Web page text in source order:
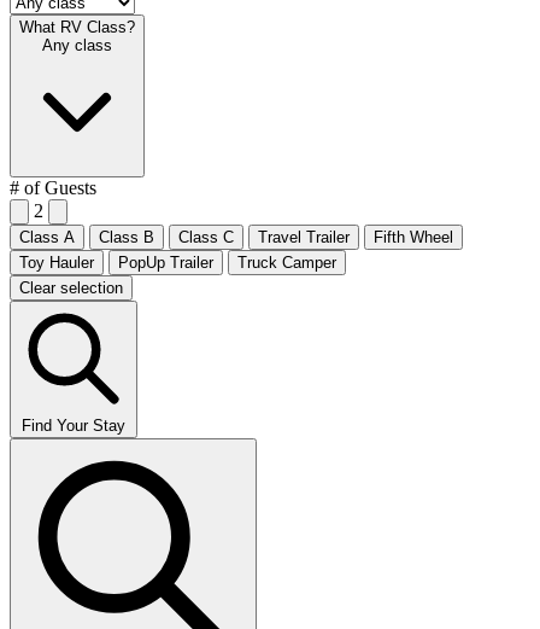
What RV Class?
Any class
# of Guests
2
Class A Class B Class C Travel Trailer
Fifth Wheel
Toy Hauler
PopUp Trailer
Truck Camper
Clear selection
Find Your Stay